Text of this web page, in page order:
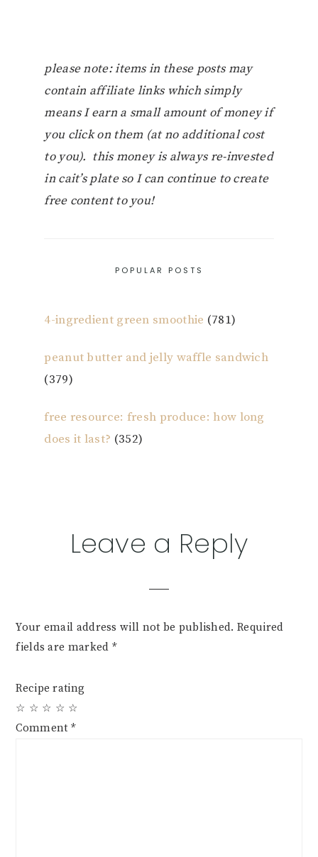
please note: items in these posts may
contain affiliate links which simply
means I earn a small amount of money if
you click on them (at no additional cost
to you). this money is always re-invested
in cait’s plate so I can continue to create
free content to you!
POPULAR POSTS
4-ingredient green smoothie (781)
peanut butter and jelly waffle sandwich
(379)
free resource: fresh produce: how long
does it last? (352)
ReaderLeave a Reply
Your email address will not be published. Required
fields are marked *
Recipe rating
☆
☆
☆
☆
☆
Comment *